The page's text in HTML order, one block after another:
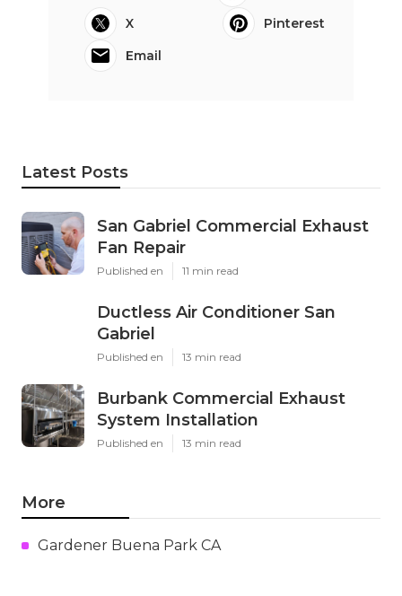
X
Pinterest
Email
Latest Posts
San Gabriel Commercial Exhaust
Fan Repair
Published en 11 min read
Ductless Air Conditioner San
Gabriel
Published en 13 min read
Burbank Commercial Exhaust
System Installation
Published en 13 min read
More
Gardener Buena Park CA